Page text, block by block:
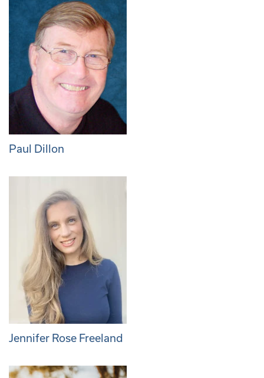
Paul Dillon
Jennifer Rose Freeland